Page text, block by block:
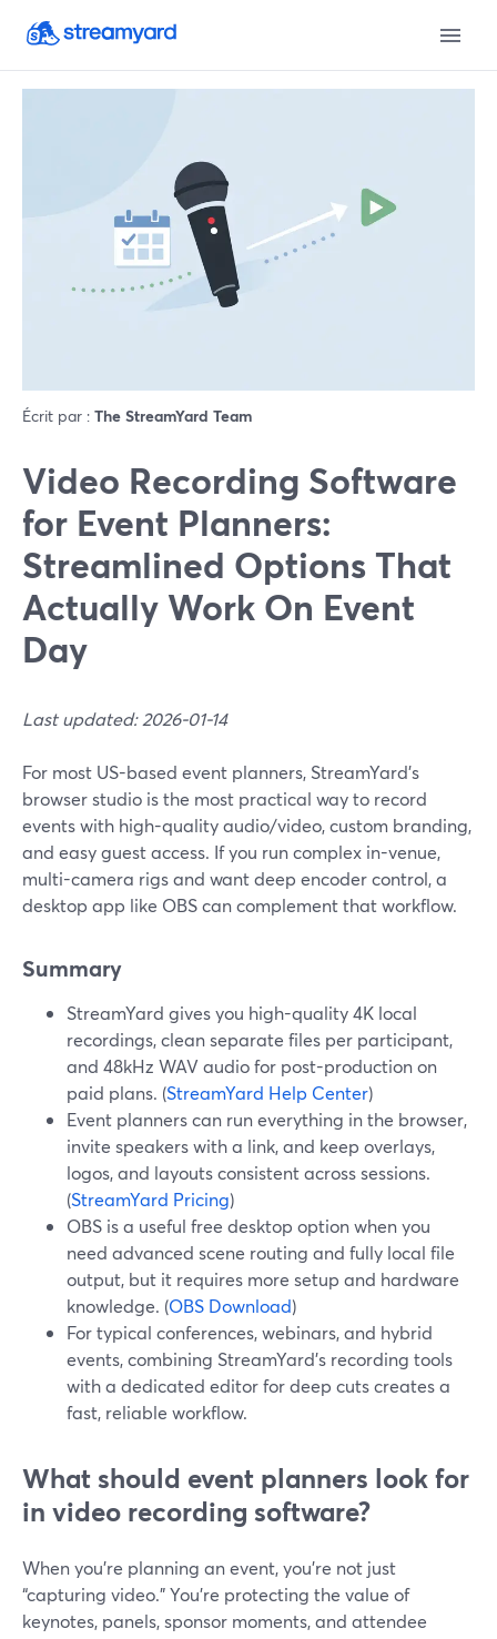
Écrit par : The StreamYard Team
Video Recording Software
for Event Planners:
Streamlined Options That
Actually Work On Event
Day
Last updated: 2026-01-14
For most US-based event planners, StreamYard’s
browser studio is the most practical way to record
events with high-quality audio/video, custom branding,
and easy guest access. If you run complex in-venue,
multi-camera rigs and want deep encoder control, a
desktop app like OBS can complement that workflow.
Summary
StreamYard gives you high-quality 4K local
recordings, clean separate files per participant,
and 48kHz WAV audio for post-production on
paid plans. (StreamYard Help Center)
Event planners can run everything in the browser,
invite speakers with a link, and keep overlays,
logos, and layouts consistent across sessions.
(StreamYard Pricing)
OBS is a useful free desktop option when you
need advanced scene routing and fully local file
output, but it requires more setup and hardware
knowledge. (OBS Download)
For typical conferences, webinars, and hybrid
events, combining StreamYard’s recording tools
with a dedicated editor for deep cuts creates a
fast, reliable workflow.
What should event planners look for
in video recording software?
When you’re planning an event, you’re not just
“capturing video.” You’re protecting the value of
keynotes, panels, sponsor moments, and attendee